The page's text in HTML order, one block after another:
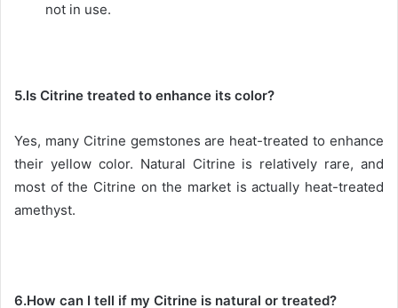
not in use.
5.Is Citrine treated to enhance its color?
Yes, many Citrine gemstones are heat-treated to enhance
their yellow color. Natural Citrine is relatively rare, and
most of the Citrine on the market is actually heat-treated
amethyst.
6.How can I tell if my Citrine is natural or treated?